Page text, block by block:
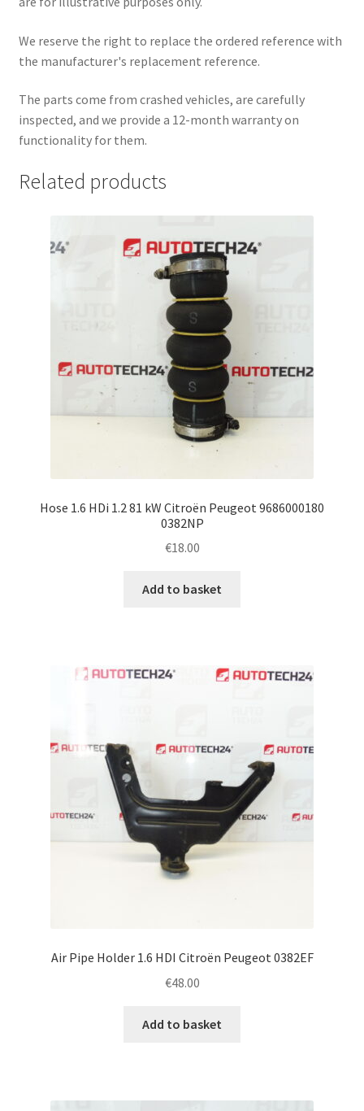
We reserve the right to replace the ordered reference with
the manufacturer's replacement reference.
The parts come from crashed vehicles, are carefully
inspected, and we provide a 12-month warranty on
functionality for them.
Related products
Hose 1.6 HDi 1.2 81 kW Citroën Peugeot 9686000180
0382NP
€18.00
Add to basket
Air Pipe Holder 1.6 HDI Citroën Peugeot 0382EF
€48.00
Add to basket